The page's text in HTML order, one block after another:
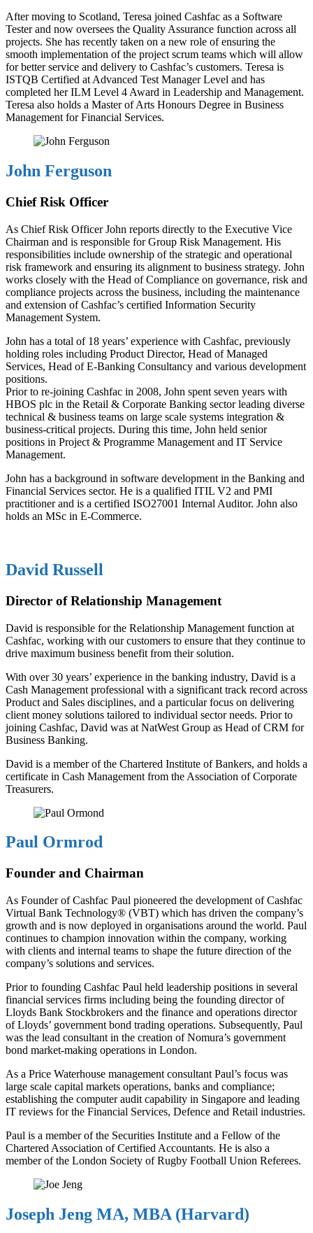
After moving to Scotland, Teresa joined Cashfac as a Software
Tester and now oversees the Quality Assurance function across all
projects. She has recently taken on a new role of ensuring the
smooth implementation of the project scrum teams which will allow
for better service and delivery to Cashfac’s customers. Teresa is
ISTQB Certified at Advanced Test Manager Level and has
completed her ILM Level 4 Award in Leadership and Management.
Teresa also holds a Master of Arts Honours Degree in Business
Management for Financial Services.
John Ferguson
Chief Risk Officer
As Chief Risk Officer John reports directly to the Executive Vice
Chairman and is responsible for Group Risk Management. His
responsibilities include ownership of the strategic and operational
risk framework and ensuring its alignment to business strategy. John
works closely with the Head of Compliance on governance, risk and
compliance projects across the business, including the maintenance
and extension of Cashfac’s certified Information Security
Management System.
John has a total of 18 years’ experience with Cashfac, previously
holding roles including Product Director, Head of Managed
Services, Head of E-Banking Consultancy and various development
positions.
Prior to re-joining Cashfac in 2008, John spent seven years with
HBOS plc in the Retail & Corporate Banking sector leading diverse
technical & business teams on large scale systems integration &
business-critical projects. During this time, John held senior
positions in Project & Programme Management and IT Service
Management.
John has a background in software development in the Banking and
Financial Services sector. He is a qualified ITIL V2 and PMI
practitioner and is a certified ISO27001 Internal Auditor. John also
holds an MSc in E-Commerce.
David Russell
Director of Relationship Management
David is responsible for the Relationship Management function at
Cashfac, working with our customers to ensure that they continue to
drive maximum business benefit from their solution.
With over 30 years’ experience in the banking industry, David is a
Cash Management professional with a significant track record across
Product and Sales disciplines, and a particular focus on delivering
client money solutions tailored to individual sector needs. Prior to
joining Cashfac, David was at NatWest Group as Head of CRM for
Business Banking.
David is a member of the Chartered Institute of Bankers, and holds a
certificate in Cash Management from the Association of Corporate
Treasurers.
Paul Ormrod
Founder and Chairman
As Founder of Cashfac Paul pioneered the development of Cashfac
Virtual Bank Technology® (VBT) which has driven the company’s
growth and is now deployed in organisations around the world. Paul
continues to champion innovation within the company, working
with clients and internal teams to shape the future direction of the
company’s solutions and services.
Prior to founding Cashfac Paul held leadership positions in several
financial services firms including being the founding director of
Lloyds Bank Stockbrokers and the finance and operations director
of Lloyds’ government bond trading operations. Subsequently, Paul
was the lead consultant in the creation of Nomura’s government
bond market-making operations in London.
As a Price Waterhouse management consultant Paul’s focus was
large scale capital markets operations, banks and compliance;
establishing the computer audit capability in Singapore and leading
IT reviews for the Financial Services, Defence and Retail industries.
Paul is a member of the Securities Institute and a Fellow of the
Chartered Association of Certified Accountants. He is also a
member of the London Society of Rugby Football Union Referees.
Joseph Jeng MA, MBA (Harvard)